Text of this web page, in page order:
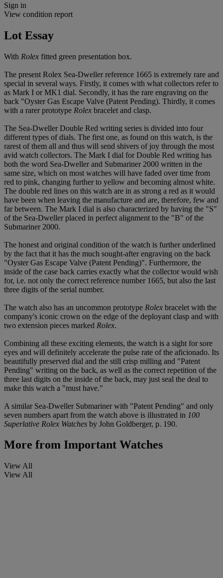
Sign in
View condition report
Lot Essay
With Rolex fitted green presentation box.
The present Rolex Sea-Dweller reference 1665 is extremely rare and
special in several ways. Firstly, it comes with what collectors refer to
as Mark I or MK1 dial. Secondly, it has the rare engraving on the
back "Oyster Gas Escape Valve (Patent Pending). Thirdly, it comes
with a rarer prototype Rolex bracelet and clasp.
The Sea-Dweller Double Red writing series is divided into four
different types of dials. The first one, as found on this watch, is the
rarest of them all and thus will send shivers of joy through the most
avid watch collectors. The Mark I dial for Double Red writing has
both the word Sea-Dweller and Submariner 2000 written in the
same size, which on most watches will have faded over time from
red to pink, changing further to yellow and becoming almost white.
The double red lines on this watch are in as strong a red as it would
have been when leaving the manufacture and are, therefore, few and
far between. The Mark I dial is also characterized by having the "S"
of the Sea-Dweller placed in perfect alignment to the "B" of the
Submariner 2000.
The honest and original condition of the watch is further underlined
by the fact that it has the much sought-after engraving on the back
"Oyster Gas Escape Valve (Patent Pending)". Furthermore, the
inside of the case back carries exactly what the collector would wish
for, i.e. not only the correct reference number 1665, but also the last
three digits of the serial number.
The watch also has an uncommon prototype Rolex bracelet with the
company's iconic crown on the edge of the deployant clasp and with
two extension pieces marked Rolex.
Combining all these exciting elements, the watch is a sight for sore
eyes and will definitely accelerate the pulse rate of the aficionado. Its
beautifully preserved dial and the still crisp milling and "Patent
Pending" writing on the back, as well as the correct repetition of the
three last digits on the inside of the back, may just seal the deal to
make this watch a "must have."
A similar Sea-Dweller Submariner with "Patent Pending" and only
seven numbers apart from the watch above is illustrated in 100
Superlative Rolex Watches by John Goldberger, p. 190.
More from Important Watches
View All
View All